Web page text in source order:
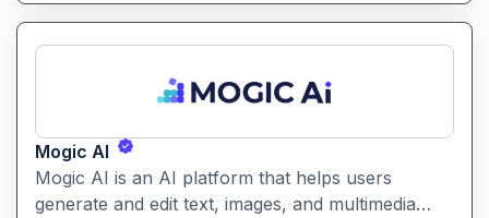
Mogic AI
Mogic AI is an AI platform that helps users
generate and edit text, images, and multimedia